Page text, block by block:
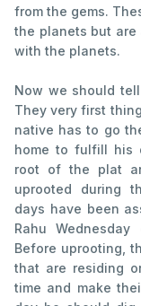
from the gems.
the planets but
with the planets.
Now we should
They very first
native has to go
home to fulfill his
root of the plat
uprooted during
days have been
Rahu
Before uprooting,
that are residing
time and make